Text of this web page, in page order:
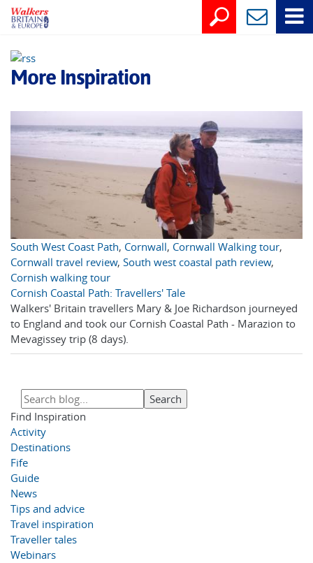
More Inspiration
South West Coast Path, Cornwall, Cornwall Walking tour,
Cornwall travel review, South west coastal path review,
Cornish walking tour
Cornish Coastal Path: Travellers' Tale
Walkers' Britain travellers Mary & Joe Richardson journeyed
to England and took our Cornish Coastal Path - Marazion to
Mevagissey trip (8 days).
Find Inspiration
Activity
Destinations
Fife
Guide
News
Tips and advice
Travel inspiration
Traveller tales
Webinars